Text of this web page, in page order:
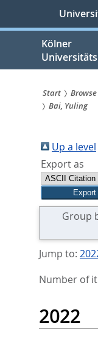
springen
Kölner
Sie
sind
hier:
Start
Bai, Yuling
Up a level
Export as
Group
Jump to:
Number of
2022